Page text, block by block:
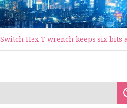
Switch Hex T wrench keeps six